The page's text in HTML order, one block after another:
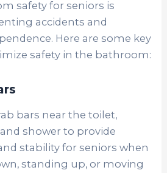
safety for seniors is
accidents and
Here are some key
safety in the bathroom:
bars near the toilet,
shower to provide
stability for seniors when
standing up, or moving